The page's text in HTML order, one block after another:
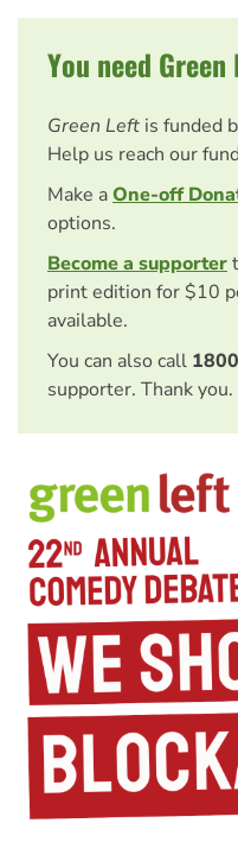
You need
Green Left is funded
Help us reach our
Make aOne-off
options.
Become a supporter
print edition for $10
available.
You can also call
supporter. Thank you.